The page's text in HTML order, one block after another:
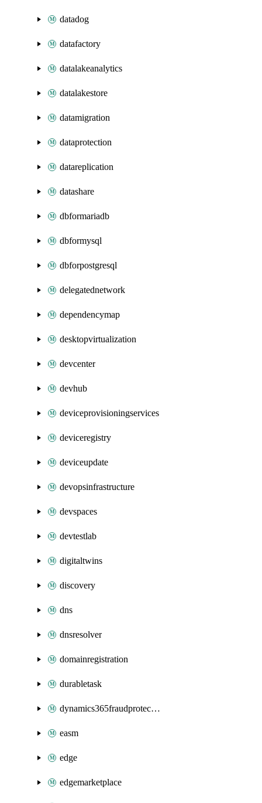
datadog
datafactory
datalakeanalytics
datalakestore
datamigration
dataprotection
datareplication
datashare
dbformariadb
dbformysql
dbforpostgresql
delegatednetwork
dependencymap
desktopvirtualization
devcenter
devhub
deviceprovisioningservices
deviceregistry
deviceupdate
devopsinfrastructure
devspaces
devtestlab
digitaltwins
discovery
dns
dnsresolver
domainregistration
durabletask
dynamics365fraudprotection
easm
edge
edgemarketplace